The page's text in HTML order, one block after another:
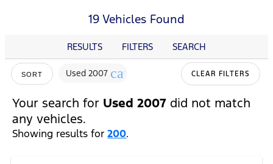
19 Vehicles Found
RESULTS FILTERS SEARCH
SORT Used 2007 cancel CLEAR FILTERS
Your search for Used 2007 did not match
any vehicles.
Showing results for200.